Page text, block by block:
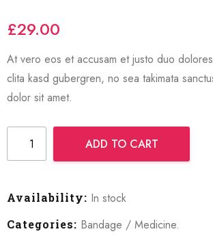
£29.00
At vero eos et accusam et justo duo
clita kasd gubergren, no sea takimata
dolor sit amet.
ADD TO CART
Availability: In stock
Categories: Bandage / Medicine.